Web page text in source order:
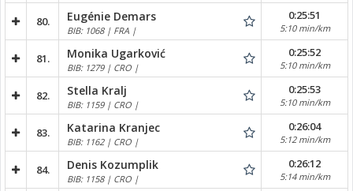
80. Eugénie Demars
BIB: 1068 | FRA |
0:25:51
5:10 min/km
81. Monika Ugarković
BIB: 1279 | CRO |
0:25:52
5:10 min/km
82. Stella Kralj
BIB: 1159 | CRO |
0:25:53
5:10 min/km
83. Katarina Kranjec
BIB: 1162 | CRO |
0:26:04
5:12 min/km
84. Denis Kozumplik
BIB: 1158 | CRO |
0:26:12
5:14 min/km